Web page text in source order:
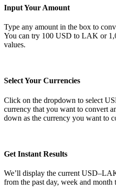
Input Your Amount
Type any amount in the box to
You can try 100 USD to LAK or
values.
Select Your Currencies
Click on the dropdown to select
currency that you want to convert
down as the currency you want to
Get Instant Results
We’ll display the current
from the past day, week and month